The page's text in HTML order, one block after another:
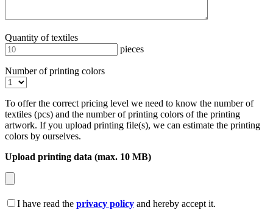
Quantity of textiles
pieces
Number of printing colors
To offer the correct pricing level we need to know the number of
textiles (pcs) and the number of printing colors of the printing
artwork. If you upload printing file(s), we can estimate the printing
colors by ourselves.
Upload printing data (max. 10 MB)
I have read the privacy policy and hereby accept it.